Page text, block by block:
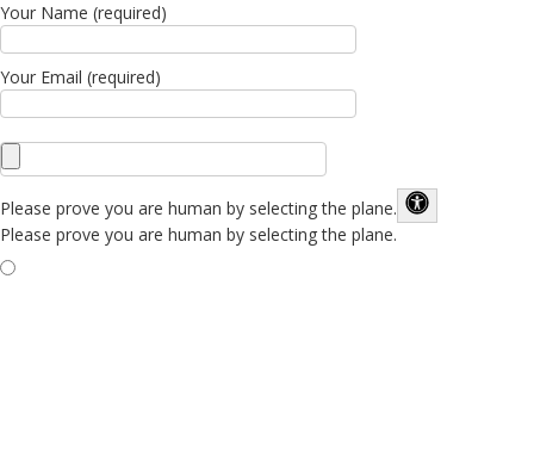
Your Name (required)
Your Email (required)
Please prove you are human by selecting the plane.
Please prove you are human by selecting the plane.